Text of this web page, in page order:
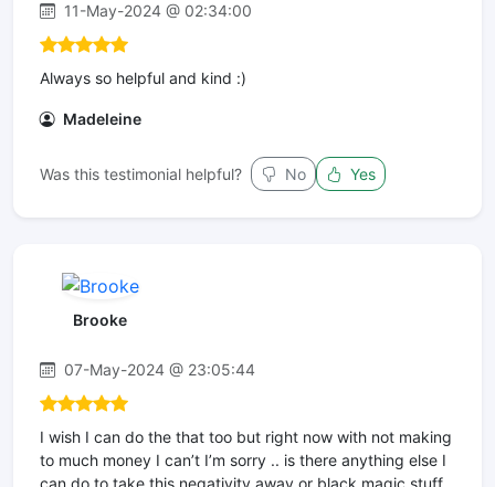
11-May-2024 @ 02:34:00
Always so helpful and kind :)
Madeleine
Was this testimonial helpful? No Yes
Brooke
07-May-2024 @ 23:05:44
I wish I can do the that too but right now with not making
to much money I can’t I’m sorry .. is there anything else I